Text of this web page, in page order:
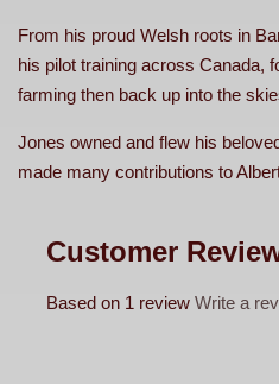
From his proud Welsh roots in
his pilot training across Canada,
farming then back up into the
Jones owned and flew his
made many contributions to
Customer
Based on 1 review Write a